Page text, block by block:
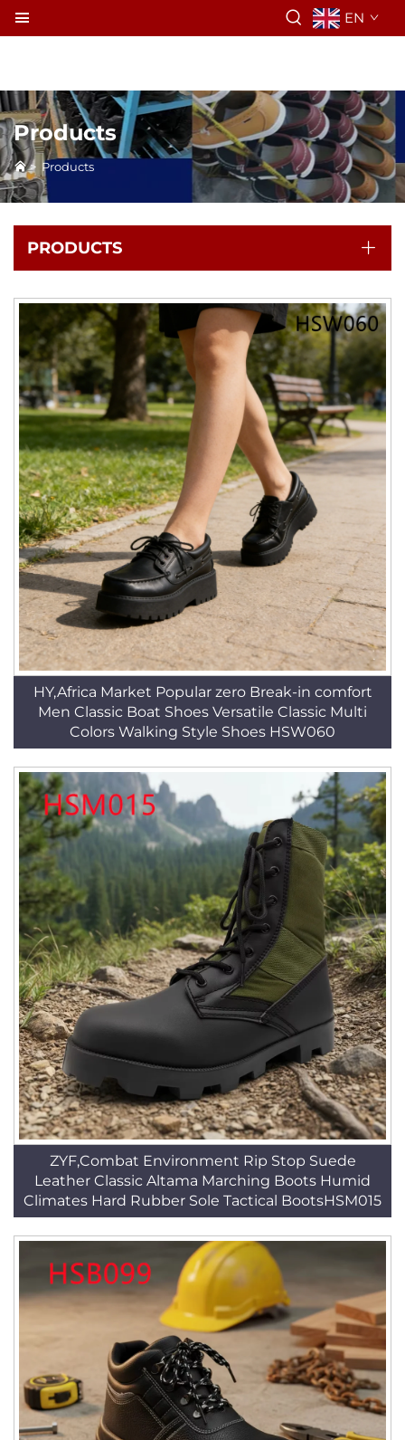
EN
Products
> Products
PRODUCTS
HY,Africa Market Popular zero Break-in comfort
Men Classic Boat Shoes Versatile Classic Multi
Colors Walking Style Shoes HSW060
ZYF,Combat Environment Rip Stop Suede
Leather Classic Altama Marching Boots Humid
Climates Hard Rubber Sole Tactical BootsHSM015